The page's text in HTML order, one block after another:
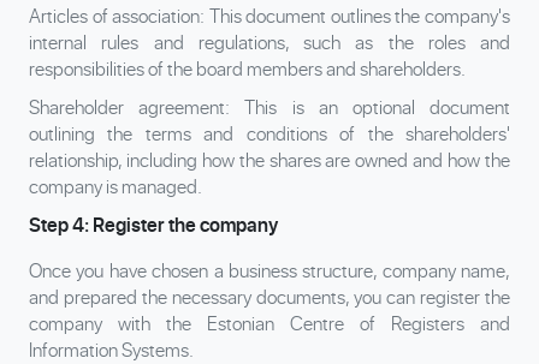
Articles of association: This document outlines the company's
internal rules and regulations, such as the roles and
responsibilities of the board members and shareholders.
Shareholder agreement: This is an optional document
outlining the terms and conditions of the shareholders'
relationship, including how the shares are owned and how the
company is managed.
Step 4: Register the company
Once you have chosen a business structure, company name,
and prepared the necessary documents, you can register the
company with the Estonian Centre of Registers and
Information Systems.